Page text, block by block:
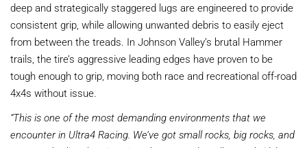
deep and strategically staggered lugs are engineered to provide
consistent grip, while allowing unwanted debris to easily eject
from between the treads. In Johnson Valley’s brutal Hammer
trails, the tire’s aggressive leading edges have proven to be
tough enough to grip, moving both race and recreational off-road
4x4s without issue.
“This is one of the most demanding environments that we
encounter in Ultra4 Racing. We’ve got small rocks, big rocks, and